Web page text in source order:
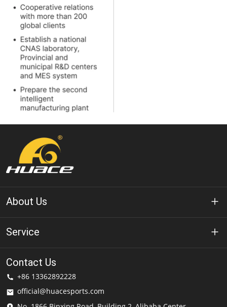
About Us
About Huace
Solution
Service
Privacy Policy
Terms of Use
Shipping Service
Contact Us
+86 13362892228
official@huacesports.com